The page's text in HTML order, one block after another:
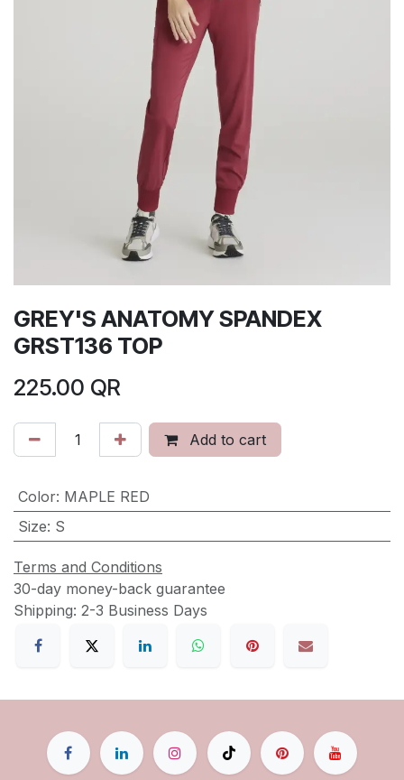
GREY'S ANATOMY SPANDEX
GRST136 TOP
225.00 QR
Add to cart
Color: MAPLE RED
Size: S
Terms and Conditions
30-day money-back guarantee
Shipping: 2-3 Business Days